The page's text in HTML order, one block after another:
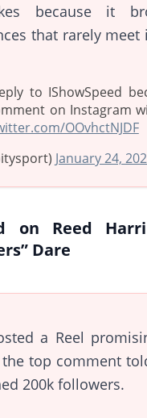
because it
that rarely meet
to IShowSpeed
on Instagram
OOvhctNJDF
January 24,
on Reed
Dare
a Reel
top comment
200k followers.